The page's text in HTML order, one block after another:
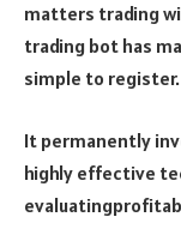
matters trading
trading bot has
simple to register.
It permanently
highly effective